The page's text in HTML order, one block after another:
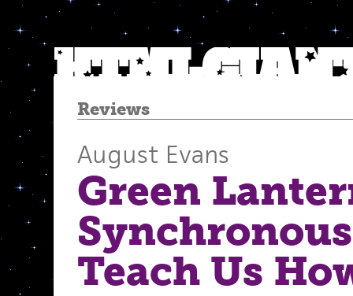
Reviews
August Evans
Green
Teach Us